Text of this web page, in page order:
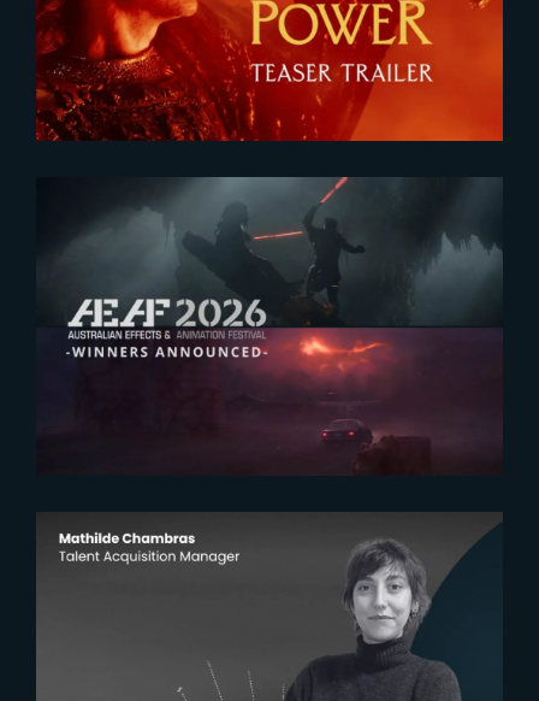
Teaser
The Yard receives two honors at
2026 AEAF Awards
The Yardeners – Mathilde
Chambras, Talent Acquisition